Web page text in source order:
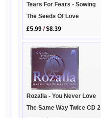
Tears For Fears - Sowing
The Seeds Of Love
£5.99 /$8.39
Rozalla - You Never Love
The Same Way Twice CD 2